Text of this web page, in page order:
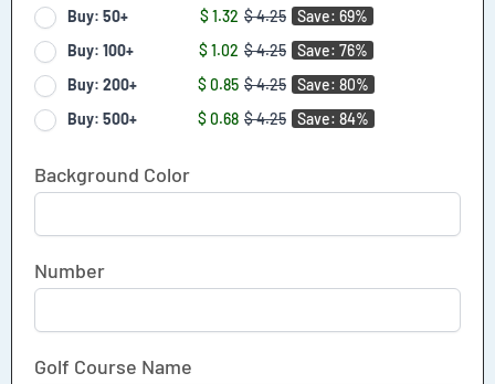
Buy: 50+
$ 1.32 $ 4.25 Save: 69%
Buy: 100+
$ 1.02 $ 4.25 Save: 76%
Buy: 200+
$ 0.85 $ 4.25 Save: 80%
Buy: 500+
$ 0.68 $ 4.25 Save: 84%
Background Color
Number
Golf Course Name